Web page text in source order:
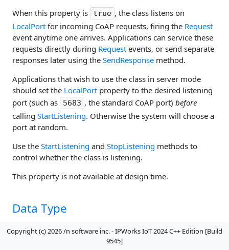
When this property is
true , the class listens on
LocalPort for incoming CoAP requests, firing the Request
event anytime one arrives. Applications can service these
requests directly during Request events, or send separate
responses later using the SendResponse method.
Applications that wish to use the class in server mode
should set the LocalPort property to the desired listening
port (such as
5683 , the standard CoAP port) before
calling StartListening. Otherwise the system will choose a
port at random.
Use the StartListening and StopListening methods to
control whether the class is listening.
This property is not available at design time.
Data Type
Boolean
Copyright (c) 2026 /n software inc. - IPWorks IoT 2024 C++ Edition [Build
9545]